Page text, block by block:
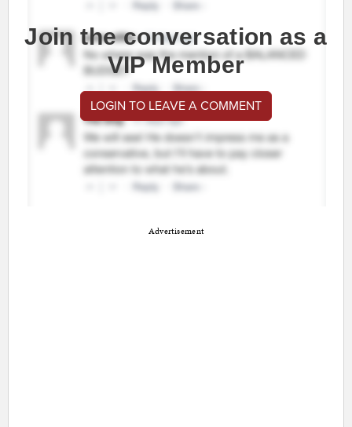
Join the conversation as a
VIP Member
LOGIN TO LEAVE A COMMENT
Advertisement